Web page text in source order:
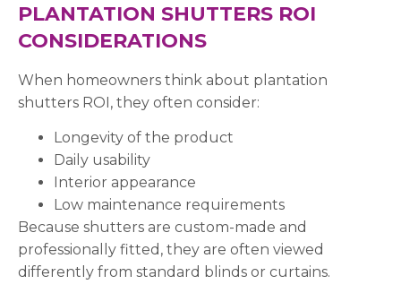
PLANTATION SHUTTERS ROI
CONSIDERATIONS
When homeowners think about plantation
shutters ROI, they often consider:
Longevity of the product
Daily usability
Interior appearance
Low maintenance requirements
Because shutters are custom-made and
professionally fitted, they are often viewed
differently from standard blinds or curtains.